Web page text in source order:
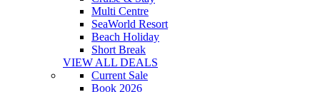
Multi Centre
SeaWorld Resort
Beach Holiday
Short Break
VIEW ALL DEALS
Current Sale
Book 2026